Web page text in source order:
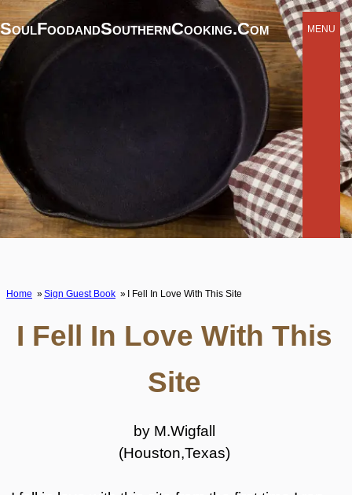
SoulFoodandSouthernCooking.com MENU
Home Sign Guest Book I Fell In Love With This Site
I Fell In Love With This
Site
by M.Wigfall
(Houston,Texas)